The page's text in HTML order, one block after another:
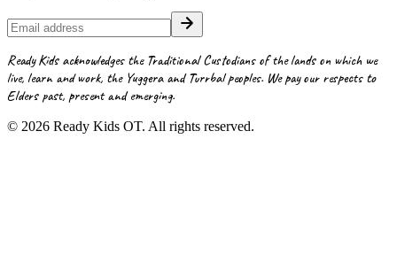
Ready Kids acknowledges the Traditional Custodians of the lands on which we
live, learn and work, the Yuggera and Turrbal peoples. We pay our respects to
Elders past, present and emerging.
© 2026 Ready Kids OT. All rights reserved.